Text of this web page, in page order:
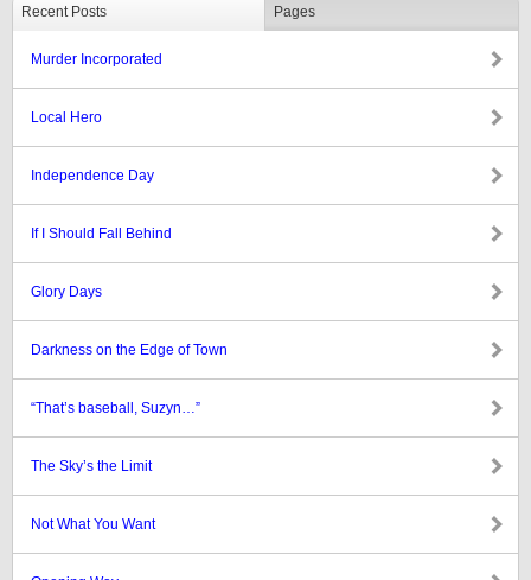
Recent Posts Pages
Murder Incorporated
Local Hero
Independence Day
If I Should Fall Behind
Glory Days
Darkness on the Edge of Town
“That’s baseball, Suzyn…”
The Sky’s the Limit
Not What You Want